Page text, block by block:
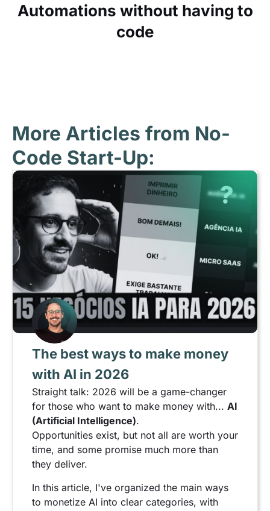
Automations without having to
code
More Articles from No-
Code Start-Up:
The best ways to make money
with AI in 2026
Straight talk: 2026 will be a game-changer
for those who want to make money with... AI
(Artificial Intelligence).
Opportunities exist, but not all are worth your
time, and some promise much more than
they deliver.
In this article, I've organized the main ways
to monetize AI into clear categories, with